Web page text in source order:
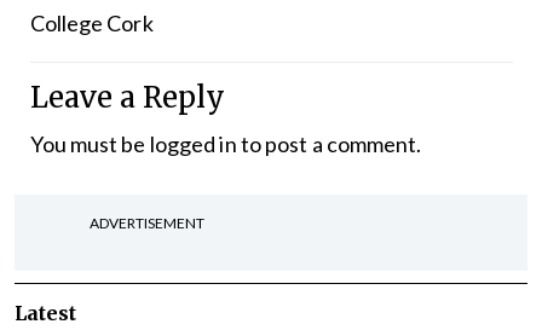
College Cork
Leave a Reply
You must be logged into post a comment.
ADVERTISEMENT
Latest